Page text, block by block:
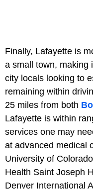
Finally, Lafayette is
a small town, making
city locals looking to
remaining within
25 miles from both
Lafayette is within
services one may
at advanced medical
University of
Health Saint Joseph
Denver International